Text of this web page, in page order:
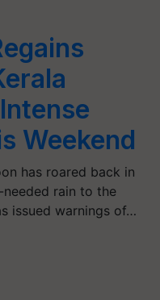
Weekend
has roared back in
needed rain to the
issued warnings of…